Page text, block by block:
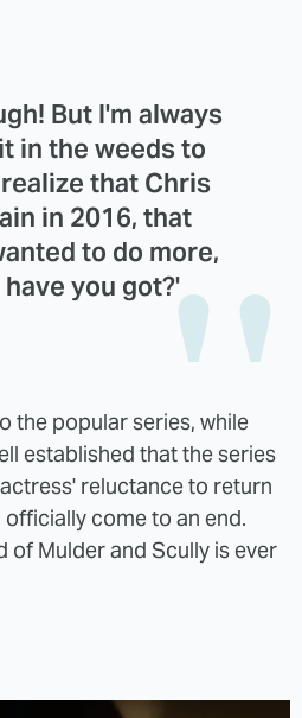
But I'm always
in the weeds to
that Chris
in 2016, that
to do more,
you got?'
the popular series, while
established that the series
reluctance to return
come to an end.
of Mulder and Scully is ever